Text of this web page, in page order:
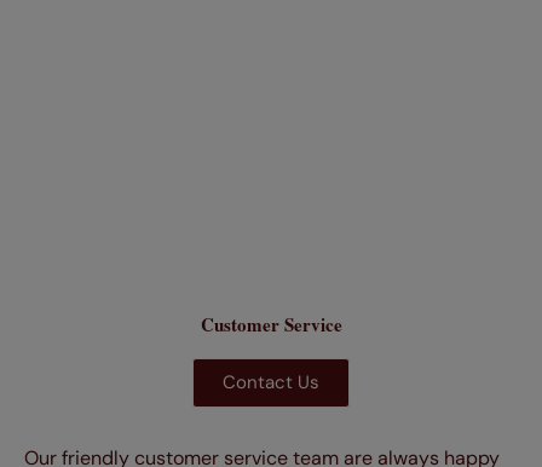
Customer Service
Contact Us
Our friendly customer service team are always happy